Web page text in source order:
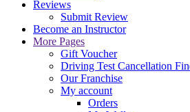
Reviews
Submit Review
Become an Instructor
More Pages
Gift Voucher
Driving Test Cancellation
Our Franchise
My account
Orders